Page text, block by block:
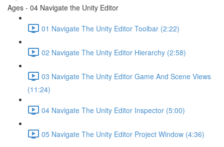
Ages - 04 Navigate the Unity Editor
01 Navigate The Unity Editor Toolbar (2:22)
02 Navigate The Unity Editor Hierarchy (2:58)
03 Navigate The Unity Editor Game And Scene Views
(11:24)
04 Navigate The Unity Editor Inspector (5:00)
05 Navigate The Unity Editor Project Window (4:36)